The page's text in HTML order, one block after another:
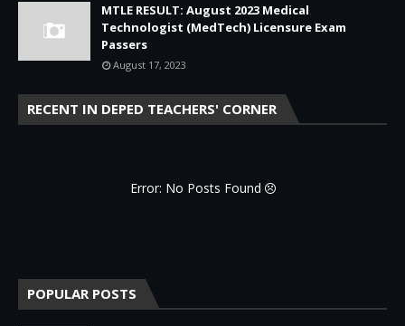
MTLE RESULT: August 2023 Medical
Technologist (MedTech) Licensure Exam
Passers
August 17, 2023
RECENT IN DEPED TEACHERS' CORNER
Error: No Posts Found
POPULAR POSTS